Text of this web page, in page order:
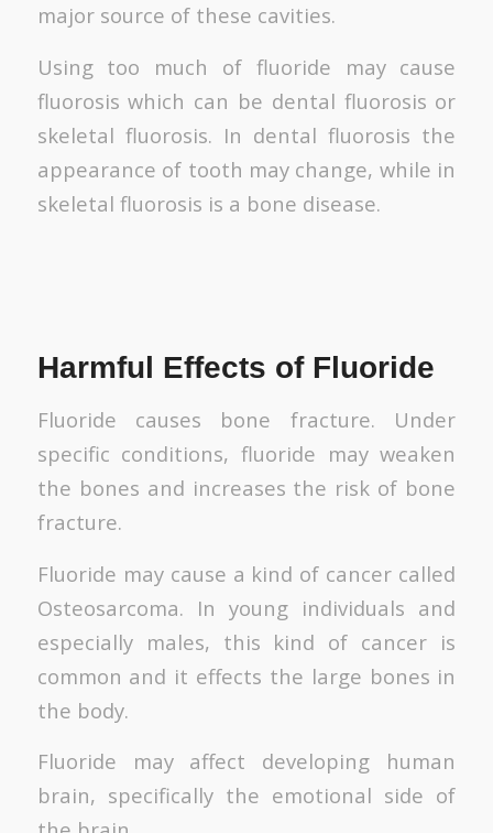
major source of these cavities.
Using too much of fluoride may cause
fluorosis which can be dental fluorosis or
skeletal fluorosis. In dental fluorosis the
appearance of tooth may change, while in
skeletal fluorosis is a bone disease.
Harmful Effects of Fluoride
Fluoride causes bone fracture. Under
specific conditions, fluoride may weaken
the bones and increases the risk of bone
fracture.
Fluoride may cause a kind of cancer called
Osteosarcoma. In young individuals and
especially males, this kind of cancer is
common and it effects the large bones in
the body.
Fluoride may affect developing human
brain, specifically the emotional side of